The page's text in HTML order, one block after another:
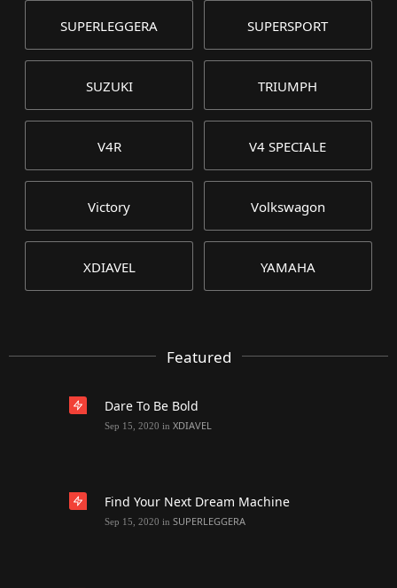
SUPERLEGGERA SUPERSPORT
SUZUKI TRIUMPH
V4R V4 SPECIALE
Victory Volkswagon
XDIAVEL YAMAHA
Featured
Dare To Be Bold
Sep 15, 2020 in XDIAVEL
Find Your Next Dream Machine
Sep 15, 2020 in SUPERLEGGERA